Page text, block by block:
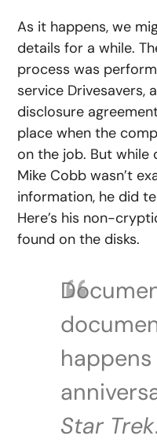
As it happens, we
details for a while.
process was
service Drivesavers,
disclosure
place when the
on the job. But
Mike Cobb wasn’t
information, he did
Here’s his non-
found on the disks.
Star Trek